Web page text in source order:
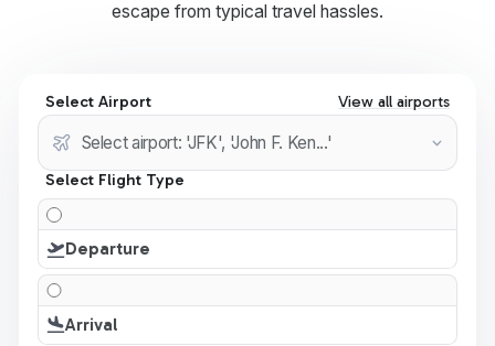
escape from typical travel hassles.
Select Airport View all airports
Select Flight Type
Departure
Arrival